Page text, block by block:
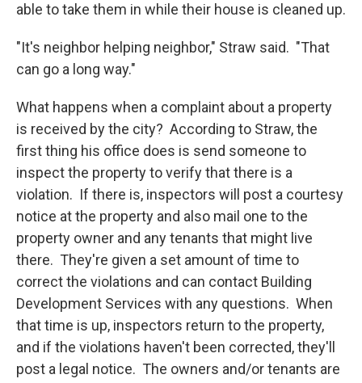
able to take them in while their house is cleaned up.
"It's neighbor helping neighbor," Straw said. "That
can go a long way."
What happens when a complaint about a property
is received by the city? According to Straw, the
first thing his office does is send someone to
inspect the property to verify that there is a
violation. If there is, inspectors will post a courtesy
notice at the property and also mail one to the
property owner and any tenants that might live
there. They're given a set amount of time to
correct the violations and can contact Building
Development Services with any questions. When
that time is up, inspectors return to the property,
and if the violations haven't been corrected, they'll
post a legal notice. The owners and/or tenants are